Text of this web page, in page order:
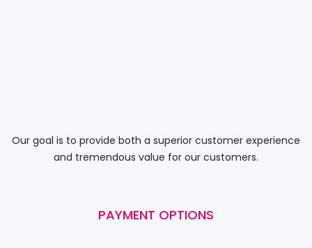
Our goal is to provide both a superior customer experience
and tremendous value for our customers.
PAYMENT OPTIONS